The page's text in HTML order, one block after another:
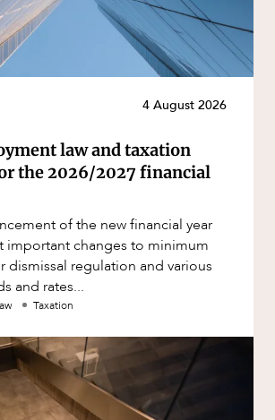
4 August 2026
law and taxation
the 2026/2027 financial
of the new financial year
important changes to minimum
dismissal regulation and various
and rates...
Taxation